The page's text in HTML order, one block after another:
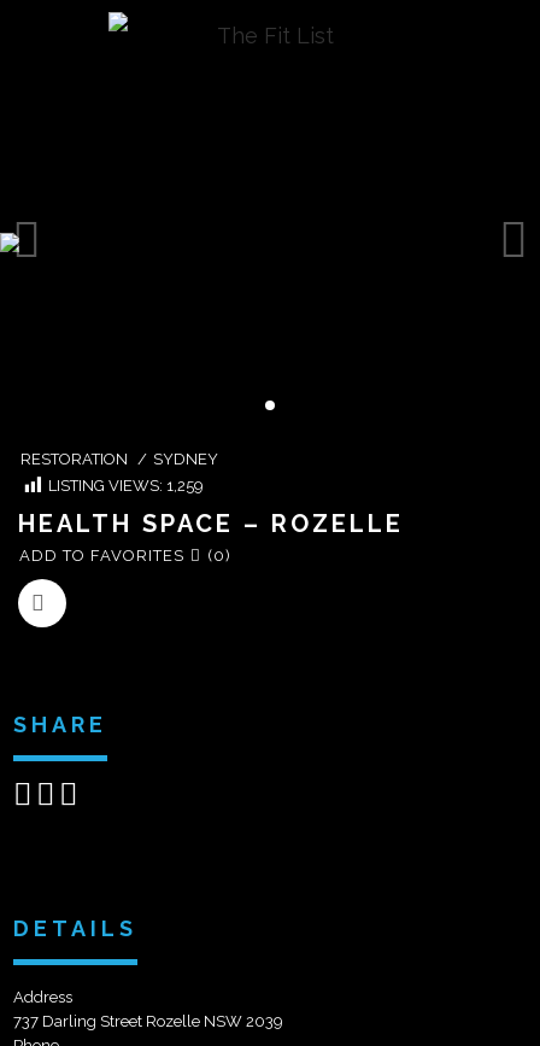
RESTORATION / SYDNEY
LISTING VIEWS: 1,259
HEALTH SPACE – ROZELLE
ADD TO FAVORITES (0)
SHARE
ShareShare
DETAILS
Address
737 Darling Street Rozelle NSW 2039